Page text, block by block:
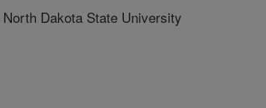
Dakota State University